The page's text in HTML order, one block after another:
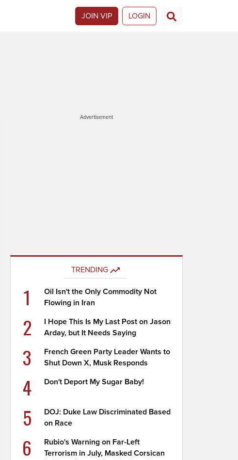
JOIN VIP LOGIN
Advertisement
TRENDING
1
Oil Isn't the Only Commodity Not
Flowing in Iran
2
I Hope This Is My Last Post on Jason
Arday, but It Needs Saying
3
French Green Party Leader Wants to
Shut Down X, Musk Responds
4 Don't Deport My Sugar Baby!
5
DOJ: Duke Law Discriminated Based
on Race
6
Rubio's Warning on Far-Left
Terrorism in July, Masked Corsican